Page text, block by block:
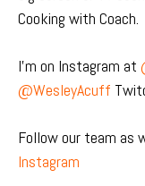
Cooking with Coach.
I’m on Instagram at
@WesleyAcuff
Follow our team as
Instagram